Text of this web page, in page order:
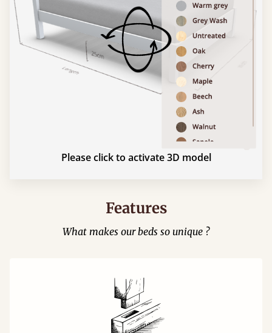
Please click to activate 3D model
Features
What makes our beds so unique ?